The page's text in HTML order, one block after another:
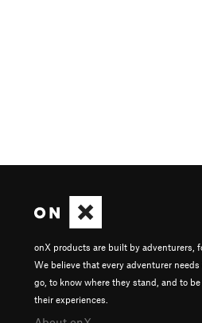
onX products are built by adventurers,
We believe that every adventurer
go, to know where they stand, and to
their experiences.